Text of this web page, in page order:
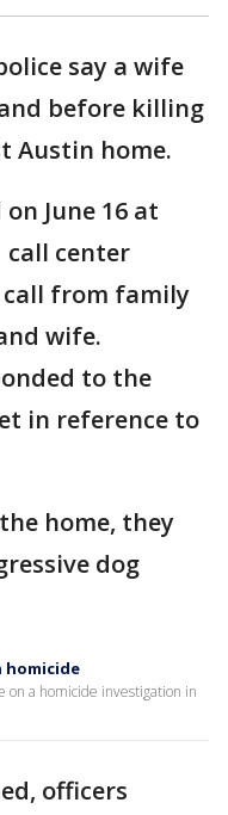
say a wife
before killing
Austin home.
on June 16 at
call center
call from family
wife.
to the
in reference to
home, they
dog
homicide
on a homicide investigation in
officers